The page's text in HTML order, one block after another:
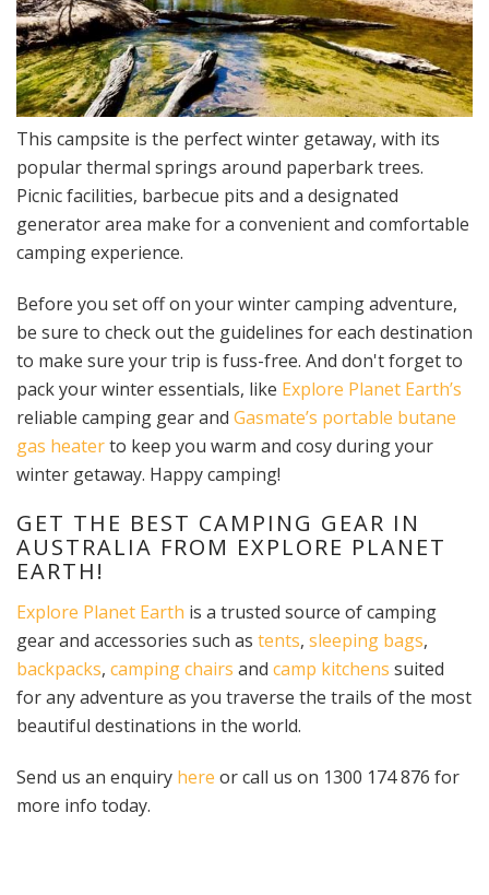
This campsite is the perfect winter getaway, with its
popular thermal springs around paperbark trees.
Picnic facilities, barbecue pits and a designated
generator area make for a convenient and comfortable
camping experience.
Before you set off on your winter camping adventure,
be sure to check out the guidelines for each destination
to make sure your trip is fuss-free. And don't forget to
pack your winter essentials, like Explore Planet Earth’s
reliable camping gear and Gasmate’s portable butane
gas heaterto keep you warm and cosy during your
winter getaway. Happy camping!
GET THE BEST CAMPING GEAR IN
AUSTRALIA FROM EXPLORE PLANET
EARTH!
Explore Planet Earth is a trusted source of camping
gear and accessories such as tents, sleeping bags,
backpacks, camping chairs and camp kitchens suited
for any adventure as you traverse the trails of the most
beautiful destinations in the world.
Send us an enquiry here or call us on 1300 174 876 for
more info today.